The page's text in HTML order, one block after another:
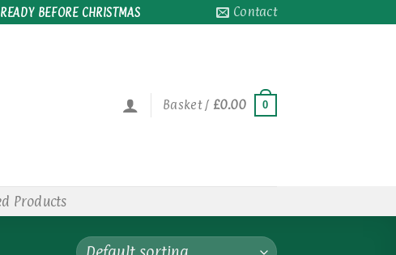
BEFORE CHRISTMAS Contact
Basket / £0.00 0
Products